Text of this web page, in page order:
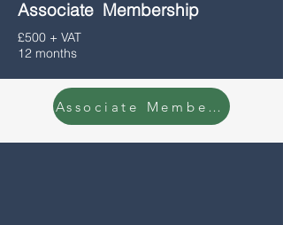
Associate Membership
£500 + VAT
12 months
Associate Membership Enquiry